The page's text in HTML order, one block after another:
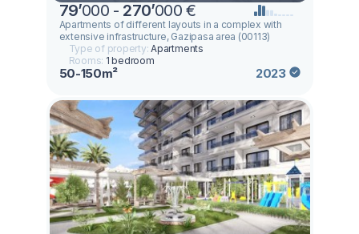
79’000 - 270’000 €
Apartments of different layouts in a complex with
extensive infrastructure, Gazipasa area (00113)
Type of property:Apartments
Rooms: 1 bedroom
50-150m² 2023